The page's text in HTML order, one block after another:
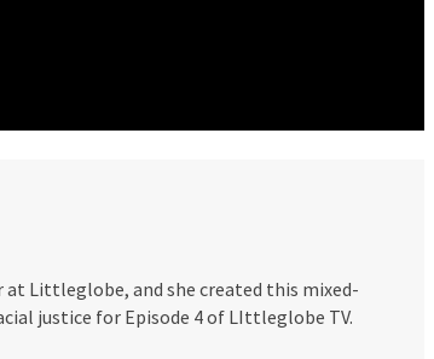
at Littleglobe, and she created this mixed-
justice for Episode 4 of LIttleglobe TV.